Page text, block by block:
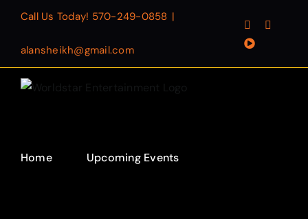
content
Call Us Today! 570-249-0858 |
alansheikh@gmail.com
Facebook
YouTube
Home Upcoming Events